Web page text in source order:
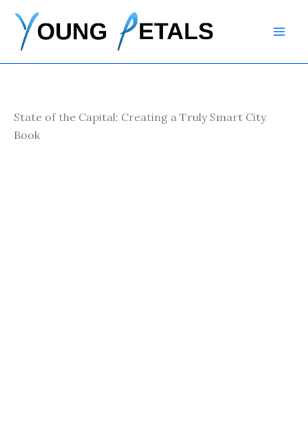
content
State of the Capital: Creating a Truly Smart City
Book